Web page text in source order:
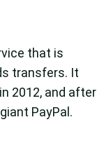
that is
transfers. It
2012, and after
PayPal.